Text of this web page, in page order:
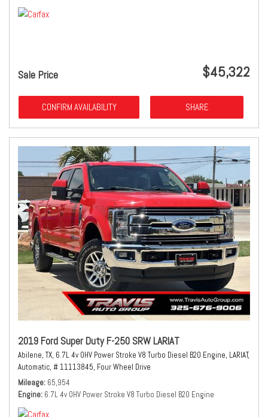
Sale Price $45,322
CONFIRM AVAILABILITY SHARE
2019 Ford Super Duty F-250 SRW LARIAT
Abilene, TX, 6.7L 4v OHV Power Stroke V8 Turbo Diesel B20 Engine, LARIAT,
Automatic, # 11113845, Four Wheel Drive
Mileage 65,954
Engine 6.7L 4v OHV Power Stroke V8 Turbo Diesel B20 Engine